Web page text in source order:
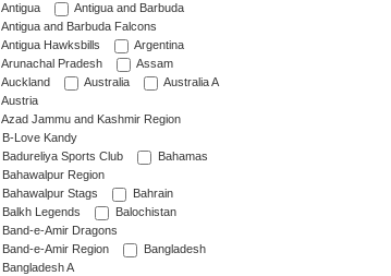
Antigua
Antigua and Barbuda
Antigua and Barbuda Falcons
Antigua Hawksbills
Argentina
Arunachal Pradesh
Assam
Auckland
Australia
Australia A
Austria
Azad Jammu and Kashmir Region
B-Love Kandy
Badureliya Sports Club
Bahamas
Bahawalpur Region
Bahawalpur Stags
Bahrain
Balkh Legends
Balochistan
Band-e-Amir Dragons
Band-e-Amir Region
Bangladesh
Bangladesh A